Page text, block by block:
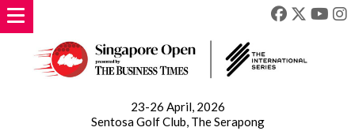
23-26 April, 2026
Sentosa Golf Club, The Serapong